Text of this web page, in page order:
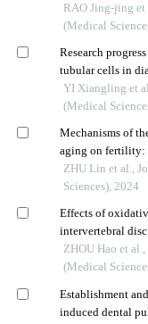
RAO Jing-jing
(Medical
Research
tubular cells in
YI Xiangling et
(Medical
Mechanisms of
aging on fertility:
zebrafish model
ZHU Lin et al.,
Sciences), 2024
Effects of
intervertebral
ZHOU Hao et
(Medical
Establishment
induced dental